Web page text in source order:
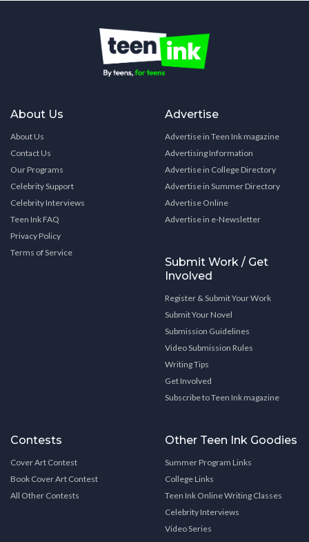
About Us
About Us
Contact Us
Our Programs
Celebrity Support
Celebrity Interviews
Teen Ink FAQ
Privacy Policy
Terms of Service
Advertise
Advertise in Teen Ink magazine
Advertising Information
Advertise in College Directory
Advertise in Summer Directory
Advertise Online
Advertise in e-Newsletter
Submit Work / Get
Involved
Register & Submit Your Work
Submit Your Novel
Submission Guidelines
Video Submission Rules
Writing Tips
Get Involved
Subscribe to Teen Ink magazine
Contests
Cover Art Contest
Book Cover Art Contest
All Other Contests
Other Teen Ink Goodies
Summer Program Links
College Links
Teen Ink Online Writing Classes
Celebrity Interviews
Video Series